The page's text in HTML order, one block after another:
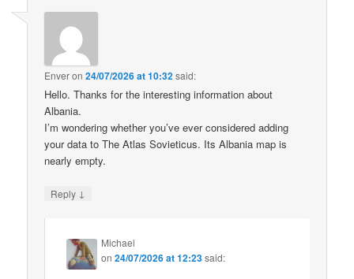
Enveron24/07/2026 at 10:32said:
Hello. Thanks for the interesting information about
Albania.
I’m wondering whether you’ve ever considered adding
your data to The Atlas Sovieticus. Its Albania map is
nearly empty.
Reply ↓
Michael
on24/07/2026 at 12:23said: